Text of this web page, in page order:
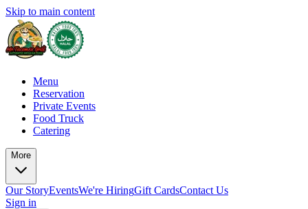
Skip to main content
Menu
Reservation
Private Events
Food Truck
Catering
More
Our StoryEventsWe're HiringGift CardsContact Us
Sign in